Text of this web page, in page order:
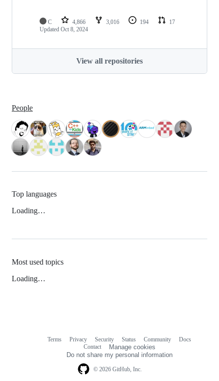
C 4,866 3,016 194
17
Updated Oct 8, 2024
View all repositories
People
Top languages
Loading…
Most used topics
Loading…
© 2026 GitHub, Inc.
Terms Privacy Security Status Community
Docs
Contact
Manage cookies
Do not share my personal information